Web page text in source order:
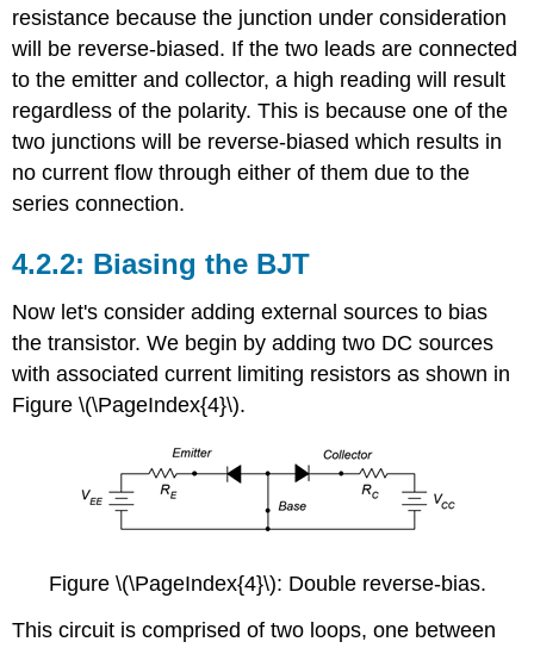
resistance because the junction under consideration
will be reverse-biased. If the two leads are connected
to the emitter and collector, a high reading will result
regardless of the polarity. This is because one of the
two junctions will be reverse-biased which results in
no current flow through either of them due to the
series connection.
4.2.2: Biasing the BJT
Now let's consider adding external sources to bias
the transistor. We begin by adding two DC sources
with associated current limiting resistors as shown in
Figure \(\PageIndex{4}\).
Figure \(\PageIndex{4}\): Double reverse-bias.
This circuit is comprised of two loops, one between